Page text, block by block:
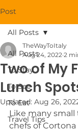
Post
All Posts
To Stay
To See
To Eat
Travel Tips
All Posts
Two of My
Lunch
TheWayToItaly
Aug 24, 2022 2
Updated: Aug 26,
Like many
chefs of